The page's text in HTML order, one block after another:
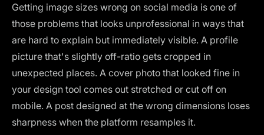
Getting image sizes wrong on social media is one of
those problems that looks unprofessional in ways that
are hard to explain but immediately visible. A profile
picture that's slightly off-ratio gets cropped in
unexpected places. A cover photo that looked fine in
your design tool comes out stretched or cut off on
mobile. A post designed at the wrong dimensions loses
sharpness when the platform resamples it.